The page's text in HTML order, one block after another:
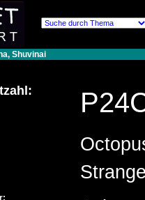
Shuvinai